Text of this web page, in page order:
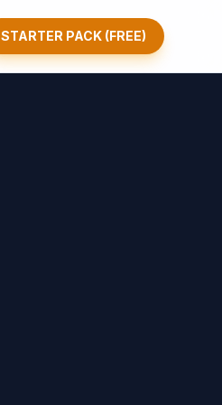
STARTER PACK (FREE)